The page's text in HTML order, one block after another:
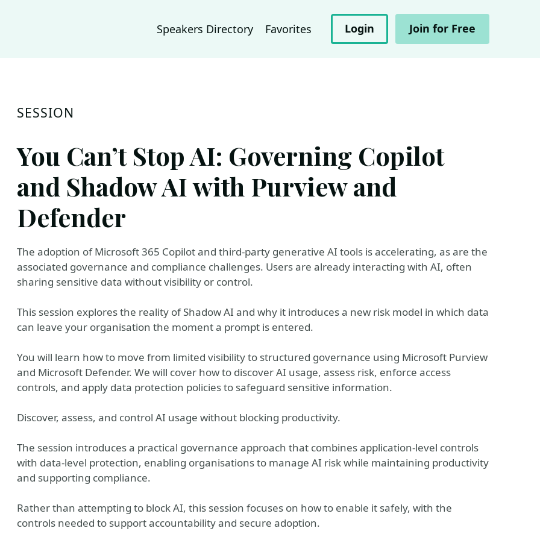
Speakers Directory Favorites Login Join for Free
SESSION
You Can’t Stop AI: Governing Copilot
and Shadow AI with Purview and
Defender
The adoption of Microsoft 365 Copilot and third-party generative AI tools is accelerating, as are the
associated governance and compliance challenges. Users are already interacting with AI, often
sharing sensitive data without visibility or control.
This session explores the reality of Shadow AI and why it introduces a new risk model in which data
can leave your organisation the moment a prompt is entered.
You will learn how to move from limited visibility to structured governance using Microsoft Purview
and Microsoft Defender. We will cover how to discover AI usage, assess risk, enforce access
controls, and apply data protection policies to safeguard sensitive information.
Discover, assess, and control AI usage without blocking productivity.
The session introduces a practical governance approach that combines application-level controls
with data-level protection, enabling organisations to manage AI risk while maintaining productivity
and supporting compliance.
Rather than attempting to block AI, this session focuses on how to enable it safely, with the
controls needed to support accountability and secure adoption.